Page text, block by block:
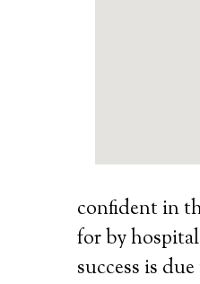
confident in
for by
success is